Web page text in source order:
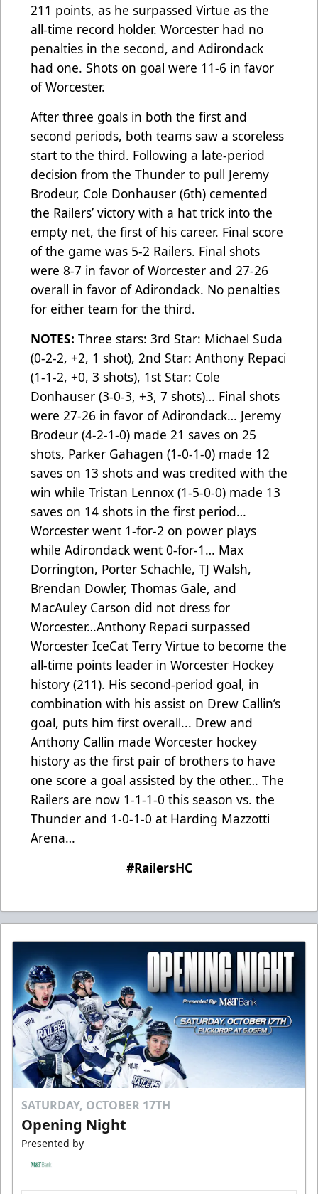
211 points, as he surpassed Virtue as the
all-time record holder. Worcester had no
penalties in the second, and Adirondack
had one. Shots on goal were 11-6 in favor
of Worcester.
After three goals in both the first and
second periods, both teams saw a scoreless
start to the third. Following a late-period
decision from the Thunder to pull Jeremy
Brodeur, Cole Donhauser (6th) cemented
the Railers’ victory with a hat trick into the
empty net, the first of his career. Final score
of the game was 5-2 Railers. Final shots
were 8-7 in favor of Worcester and 27-26
overall in favor of Adirondack. No penalties
for either team for the third.
NOTES: Three stars: 3rd Star: Michael Suda
(0-2-2, +2, 1 shot), 2nd Star: Anthony Repaci
(1-1-2, +0, 3 shots), 1st Star: Cole
Donhauser (3-0-3, +3, 7 shots)… Final shots
were 27-26 in favor of Adirondack… Jeremy
Brodeur (4-2-1-0) made 21 saves on 25
shots, Parker Gahagen (1-0-1-0) made 12
saves on 13 shots and was credited with the
win while Tristan Lennox (1-5-0-0) made 13
saves on 14 shots in the first period…
Worcester went 1-for-2 on power plays
while Adirondack went 0-for-1… Max
Dorrington, Porter Schachle, TJ Walsh,
Brendan Dowler, Thomas Gale, and
MacAuley Carson did not dress for
Worcester…Anthony Repaci surpassed
Worcester IceCat Terry Virtue to become the
all-time points leader in Worcester Hockey
history (211). His second-period goal, in
combination with his assist on Drew Callin’s
goal, puts him first overall... Drew and
Anthony Callin made Worcester hockey
history as the first pair of brothers to have
one score a goal assisted by the other… The
Railers are now 1-1-1-0 this season vs. the
Thunder and 1-0-1-0 at Harding Mazzotti
Arena…
#RailersHC
SATURDAY, OCTOBER 17TH
Opening Night
Presented by